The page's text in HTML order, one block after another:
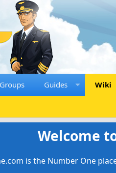
Groups Guides Wiki
Welcome
is the Number One